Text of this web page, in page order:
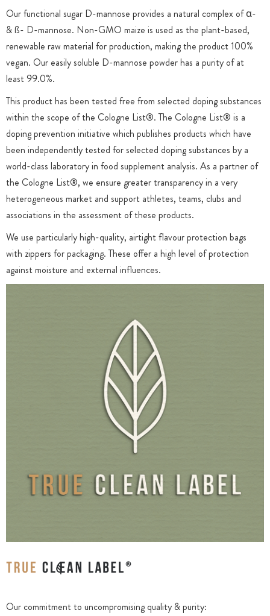
Our functional sugar D-mannose provides a natural complex of α-
& ß- D-mannose. Non-GMO maize is used as the plant-based,
renewable raw material for production, making the product 100%
vegan. Our easily soluble D-mannose powder has a purity of at
least 99.0%.
This product has been tested free from selected doping substances
within the scope of the Cologne List®. The Cologne List® is a
doping prevention initiative which publishes products which have
been independently tested for selected doping substances by a
world-class laboratory in food supplement analysis. As a partner of
the Cologne List®, we ensure greater transparency in a very
heterogeneous market and support athletes, teams, clubs and
associations in the assessment of these products.
We use particularly high-quality, airtight flavour protection bags
with zippers for packaging. These offer a high level of protection
against moisture and external influences.
Our commitment to uncompromising quality & purity: